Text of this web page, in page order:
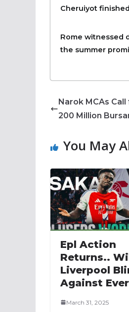
Cheruiyot
Rome witnessed
the summer
Narok MCAs
200 Million
You May
Epl Action
Returns..
Liverpool
Against
March 31, 2025